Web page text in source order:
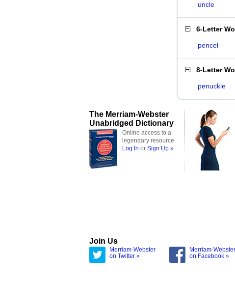
uncle
6-Letter
pencel
8-Letter
penuckle
The Merriam-Webster
Unabridged Dictionary
Online access to a
legendary resource
Log In or Sign Up »
Join Us
Merriam-Webster
on Twitter »
Merriam-Webster
on Facebook »